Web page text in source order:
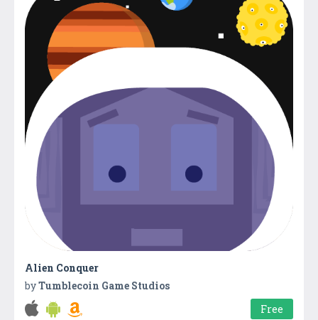
Alien Conquer
byTumblecoin Game Studios
Free